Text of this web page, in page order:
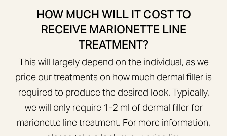
HOW MUCH WILL IT COST TO
RECEIVE MARIONETTE LINE
TREATMENT?
This will largely depend on the individual, as we
price our treatments on how much dermal filler is
required to produce the desired look. Typically,
we will only require 1-2 ml of dermal filler for
marionette line treatment. For more information,